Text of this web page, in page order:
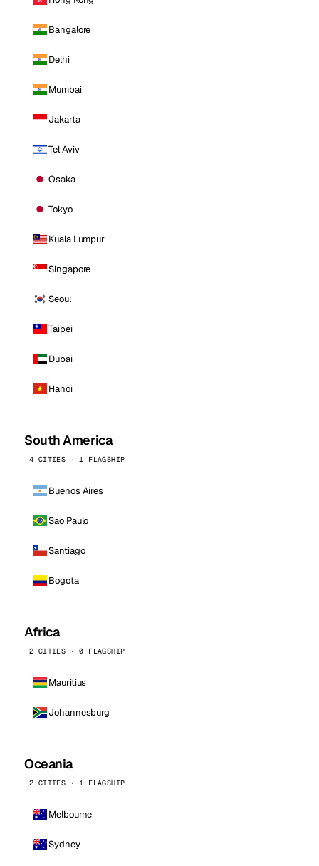
Bangalore
Delhi
Mumbai
Jakarta
Tel Aviv
Osaka
Tokyo
Kuala Lumpur
Singapore
Seoul
Taipei
Dubai
Hanoi
South America
4 CITIES · 1 FLAGSHIP
Buenos Aires
Sao Paulo
Santiago
Bogota
Africa
2 CITIES · 0 FLAGSHIP
Mauritius
Johannesburg
Oceania
2 CITIES · 1 FLAGSHIP
Melbourne
Sydney